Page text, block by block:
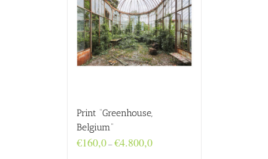
Print “Greenhouse,
Belgium”
€160,0–€4.800,0Price